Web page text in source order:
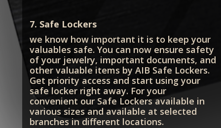
7. Safe Lockers
we know how important it is to keep your
valuables safe. You can now ensure safety
of your jewelry, important documents, and
other valuable items by AIB Safe Lockers.
Get priority access and start using your
safe locker right away. For your
convenient our Safe Lockers available in
various sizes and available at selected
branches in different locations.